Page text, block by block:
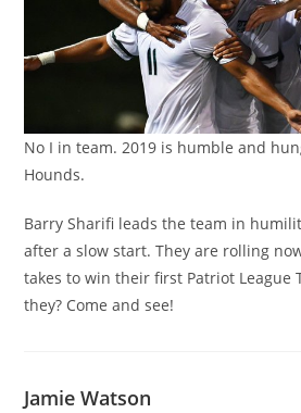
No I in team. 2019 is humble and
Hounds.
Barry Sharifi leads the team in
after a slow start. They are rolling
takes to win their first Patriot League
they? Come and see!
Jamie Watson